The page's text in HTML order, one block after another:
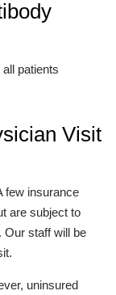
patients
Visit
few insurance
are subject to
Our staff will be
uninsured